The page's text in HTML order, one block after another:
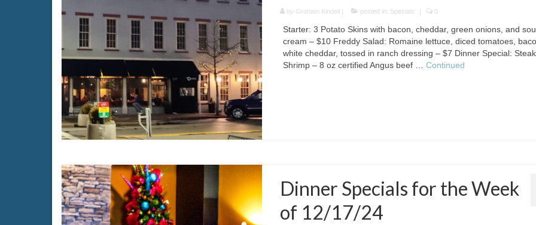
by Graham Kindell posted in: Specials 0
Starter: 3 Potato Skins with bacon, cheddar, green onions, and
cream – $10 Freddy Salad: Romaine lettuce, diced tomatoes,
white cheddar, tossed in ranch dressing – $7 Dinner Special:
Shrimp – 8 oz certified Angus beef … Continued
Dinner Specials for the Week
of 12/17/24